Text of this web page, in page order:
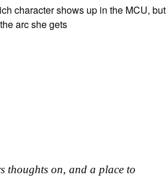
thoughts on, and a place to